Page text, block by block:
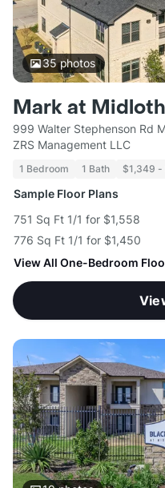
35photos
Mark at
999 Walter Stephenson Rd
ZRS Management LLC
1 Bedroom 1 Bath $1,349 -
Sample Floor Plans
751 Sq Ft 1/1 for $1,558
776 Sq Ft 1/1 for $1,450
View All One-Bedroom